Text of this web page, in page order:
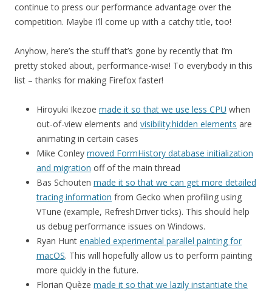
continue to press our performance advantage over the
competition. Maybe I’ll come up with a catchy title, too!
Anyhow, here’s the stuff that’s gone by recently that I’m
pretty stoked about, performance-wise! To everybody in this
list – thanks for making Firefox faster!
Hiroyuki Ikezoe made it so that we use less CPU when
out-of-view elements and visibility:hidden elements are
animating in certain cases
Mike Conley moved FormHistory database initialization
and migration off of the main thread
Bas Schouten made it so that we can get more detailed
tracing information from Gecko when profiling using
VTune (example, RefreshDriver ticks). This should help
us debug performance issues on Windows.
Ryan Hunt enabled experimental parallel painting for
macOS. This will hopefully allow us to perform painting
more quickly in the future.
Florian Quèze made it so that we lazily instantiate the